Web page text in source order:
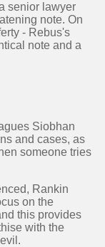
senior lawyer
note. On
- Rebus's
note and a
Siobhan
and cases, as
someone tries
Rankin
on the
this provides
with the